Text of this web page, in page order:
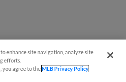
enhance site navigation, analyze site
efforts.
you agree to theMLB Privacy Policy